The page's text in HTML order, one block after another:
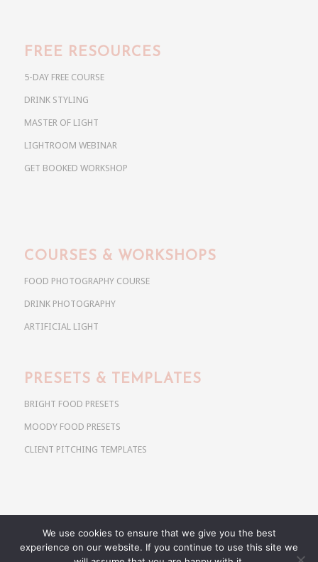
FREE RESOURCES
5-DAY FREE COURSE
DRINK STYLING
MASTER OF LIGHT
LIGHTROOM WEBINAR
GET BOOKED WORKSHOP
COURSES & WORKSHOPS
FOOD PHOTOGRAPHY COURSE
DRINK PHOTOGRAPHY
ARTIFICIAL LIGHT
PRESETS & TEMPLATES
BRIGHT FOOD PRESETS
MOODY FOOD PRESETS
CLIENT PITCHING TEMPLATES
Copyright @ 2026 Use Your Noodles. All rights reserved.
anja@useyournoodles.eu
We use cookies to ensure that we give you the best
experience on our website. If you continue to use this site we